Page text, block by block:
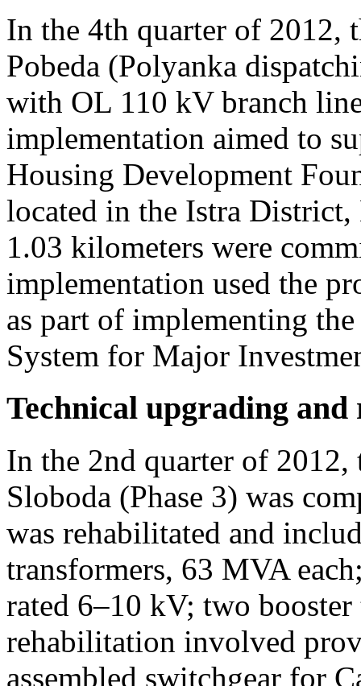
In the 4th quarter of 2012,
Pobeda (Polyanka
with OL 110 kV branch
implementation aimed to
Housing Development
located in the Istra
1.03 kilometers were
implementation used the
as part of implementing
System for Major
Technical upgrading
In the 2nd quarter of
Sloboda (Phase 3) was
was rehabilitated and
transformers, 63 MVA
rated 6–10 kV; two
rehabilitation involved
assembled switchgear for